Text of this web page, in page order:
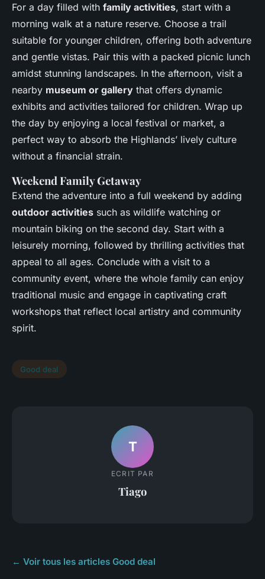
For a day filled with family activities, start with a
morning walk at a nature reserve. Choose a trail
suitable for younger children, offering both adventure
and gentle vistas. Pair this with a packed picnic lunch
amidst stunning landscapes. In the afternoon, visit a
nearby museum or gallery that offers dynamic
exhibits and activities tailored for children. Wrap up
the day by enjoying a local festival or market, a
perfect way to absorb the Highlands’ lively culture
without a financial strain.
Weekend Family Getaway
Extend the adventure into a full weekend by adding
outdoor activities such as wildlife watching or
mountain biking on the second day. Start with a
leisurely morning, followed by thrilling activities that
appeal to all ages. Conclude with a visit to a
community event, where the whole family can enjoy
traditional music and engage in captivating craft
workshops that reflect local artistry and community
spirit.
Good deal
T
ECRIT PAR
Tiago
← Voir tous les articles Good deal